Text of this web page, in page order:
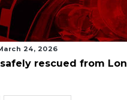
24, 2026
rescued from